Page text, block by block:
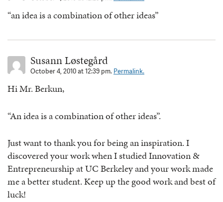
“an idea is a combination of other ideas”
Susann Løstegård
October 4, 2010 at 12:39 pm. Permalink.
Hi Mr. Berkun,
“An idea is a combination of other ideas”.
Just want to thank you for being an inspiration. I
discovered your work when I studied Innovation &
Entrepreneurship at UC Berkeley and your work made
me a better student. Keep up the good work and best of
luck!